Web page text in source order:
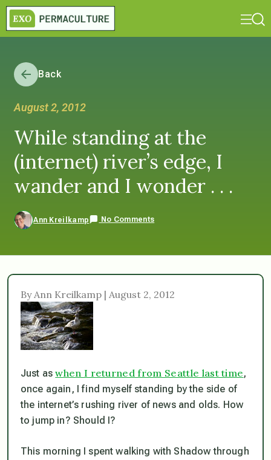
Back
August 2, 2012
While standing at the
(internet) river’s edge, I
wander and I wonder . . .
Ann Kreilkamp No Comments
By Ann Kreilkamp | August 2, 2012
Just aswhen I returned from Seattle last time,
once again, I find myself standing by the side of
the internet’s rushing river of news and olds. How
to jump in? Should I?
This morning I spent walking with Shadow through